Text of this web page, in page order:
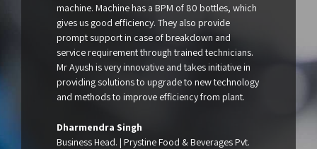
machine. Machine has a BPM of 80 bottles, which
gives us good efficiency. They also provide
prompt support in case of breakdown and
service requirement through trained technicians.
Mr Ayush is very innovative and takes initiative in
providing solutions to upgrade to new technology
and methods to improve efficiency from plant.
Dharmendra Singh
Business Head. | Prystine Food & Beverages Pvt.